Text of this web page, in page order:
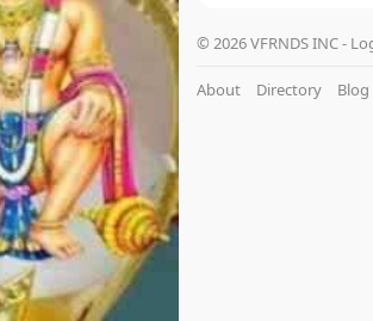
© 2026 VFRNDS INC -
About Directory Blog